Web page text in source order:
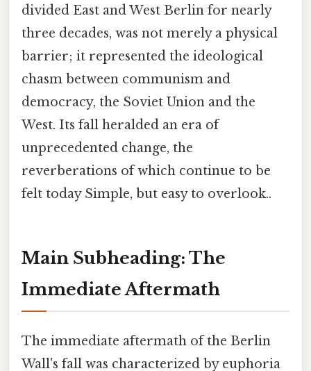
divided East and West Berlin for nearly
three decades, was not merely a physical
barrier; it represented the ideological
chasm between communism and
democracy, the Soviet Union and the
West. Its fall heralded an era of
unprecedented change, the
reverberations of which continue to be
felt today Simple, but easy to overlook..
Main Subheading: The
Immediate Aftermath
The immediate aftermath of the Berlin
Wall's fall was characterized by euphoria